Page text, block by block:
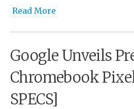
Read More
Google Unveils
Chromebook
SPECS]